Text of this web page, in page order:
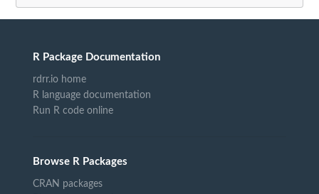
R Package Documentation
rdrr.io home
R language documentation
Run R code online
Browse R Packages
CRAN packages